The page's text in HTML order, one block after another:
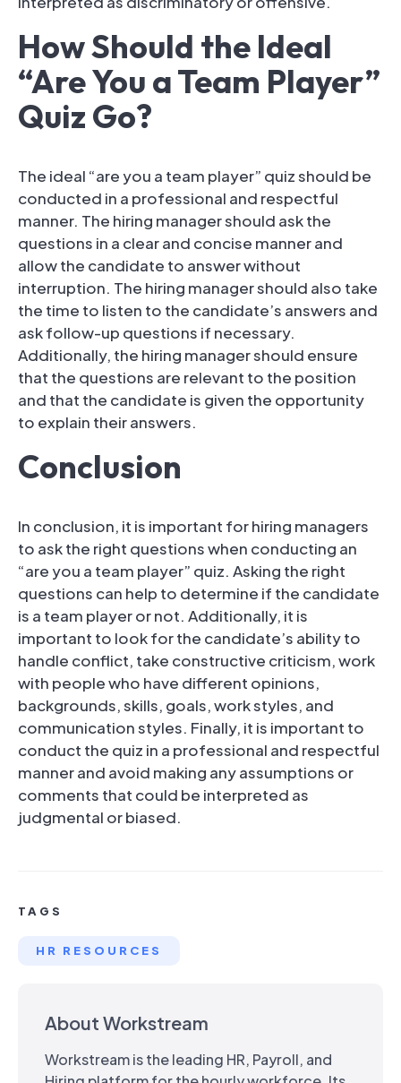
How Should the Ideal
“Are You a Team Player”
Quiz Go?
The ideal “are you a team player” quiz should be
conducted in a professional and respectful
manner. The hiring manager should ask the
questions in a clear and concise manner and
allow the candidate to answer without
interruption. The hiring manager should also take
the time to listen to the candidate’s answers and
ask follow-up questions if necessary.
Additionally, the hiring manager should ensure
that the questions are relevant to the position
and that the candidate is given the opportunity
to explain their answers.
Conclusion
In conclusion, it is important for hiring managers
to ask the right questions when conducting an
“are you a team player” quiz. Asking the right
questions can help to determine if the candidate
is a team player or not. Additionally, it is
important to look for the candidate’s ability to
handle conflict, take constructive criticism, work
with people who have different opinions,
backgrounds, skills, goals, work styles, and
communication styles. Finally, it is important to
conduct the quiz in a professional and respectful
manner and avoid making any assumptions or
comments that could be interpreted as
judgmental or biased.
TAGS
HR RESOURCES
About Workstream
Workstream is the leading HR, Payroll, and